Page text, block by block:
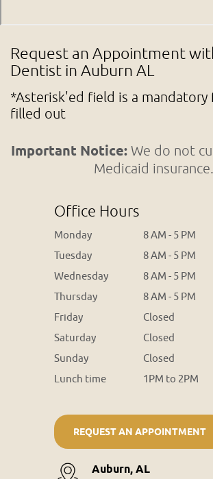
Request an Appointment
Dentist in Auburn AL
*Asterisk'ed field is a
filled out
Important Notice: We do not
Medicaid insurance.
Office Hours
Monday
8 AM - 5 PM
Tuesday
8 AM - 5 PM
Wednesday
8 AM - 5 PM
Thursday
8 AM - 5 PM
Friday
Closed
Saturday
Closed
Sunday
Closed
Lunch time
1PM to 2PM
REQUEST AN APPOINTMENT
Auburn, AL